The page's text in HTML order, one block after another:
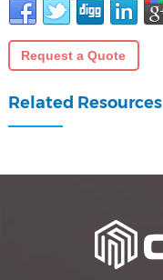
Request a Quote
Related Resources